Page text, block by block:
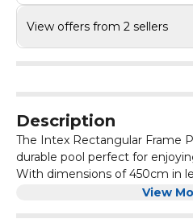
View offers from 2 sellers
Description
The Intex Rectangular Frame
durable pool perfect for
With dimensions of 450cm in
84cm in height, this poolView